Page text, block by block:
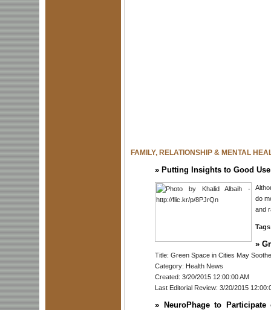
FAMILY, RELATIONSHIP & MENTAL
» Putting Insights to Good
do
and
»
Title: Green Space in Cities May
Category: Health News
Created: 3/20/2015 12:00:00 AM
Last Editorial Review: 3/20/2015
» NeuroPhage to